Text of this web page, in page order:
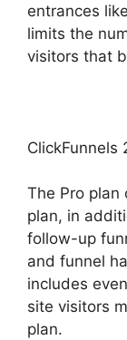
entrances
limits the
visitors that
ClickFunnels
The Pro plan
plan, in
follow-up
and funnel
includes
site visitors
plan.